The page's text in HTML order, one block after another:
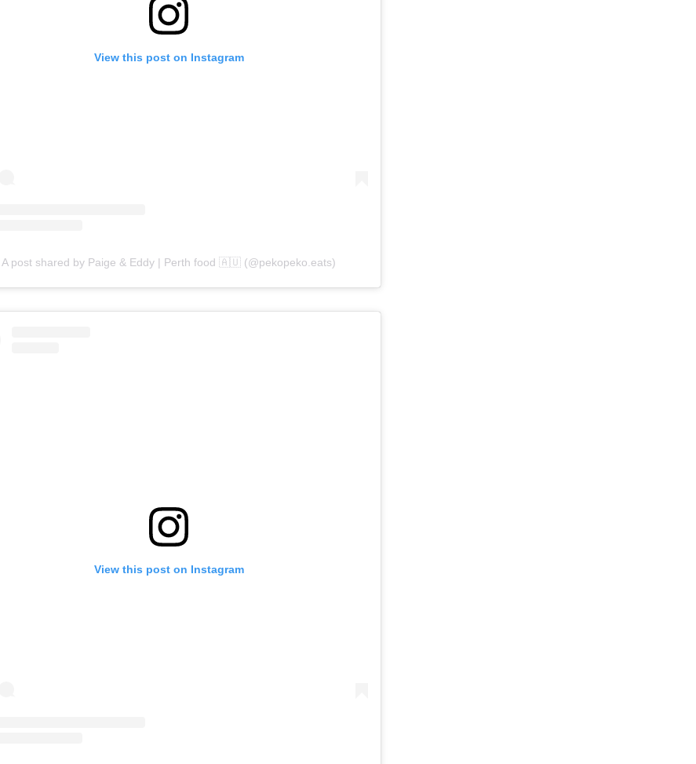
View this post on Instagram
A post shared by Paige & Eddy | Perth food 🇦🇺 (@pekopeko.eats)
View this post on Instagram